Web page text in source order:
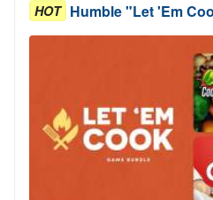
HOT Humble "Let 'Em